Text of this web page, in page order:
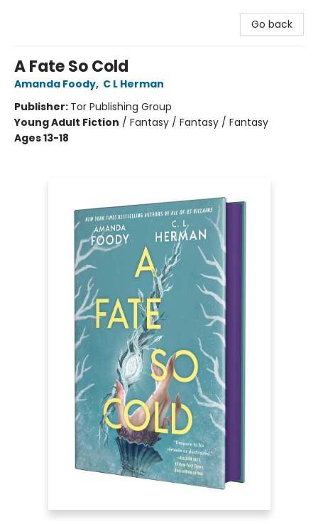
Go back
A Fate So Cold
Amanda Foody, C L Herman
Publisher: Tor Publishing Group
Young Adult Fiction / Fantasy / Fantasy / Fantasy
Ages 13-18